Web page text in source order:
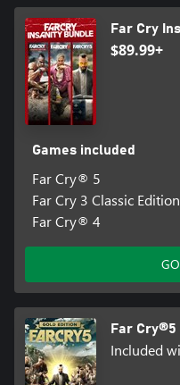
Far Cry
$89.99+
Games included
Far Cry® 5
Far Cry 3 Classic Edition
Far Cry® 4
Far Cry®5
Included